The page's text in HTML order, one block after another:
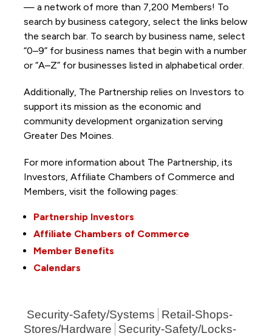
— a network of more than 7,200 Members! To
search by business category, select the links below
the search bar. To search by business name, select
“0–9” for business names that begin with a number
or “A–Z” for businesses listed in alphabetical order.
Additionally, The Partnership relies on Investors to
support its mission as the economic and
community development organization serving
Greater Des Moines.
For more information about The Partnership, its
Investors, Affiliate Chambers of Commerce and
Members, visit the following pages:
Partnership Investors
Affiliate Chambers of Commerce
Member Benefits
Calendars
Security-Safety/Systems
Retail-Shops-
Stores/Hardware
Security-Safety/Locks-